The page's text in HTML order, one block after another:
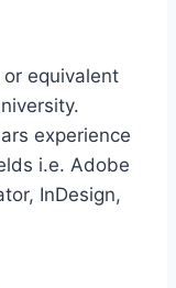
equivalent
experience
i.e. Adobe
InDesign,